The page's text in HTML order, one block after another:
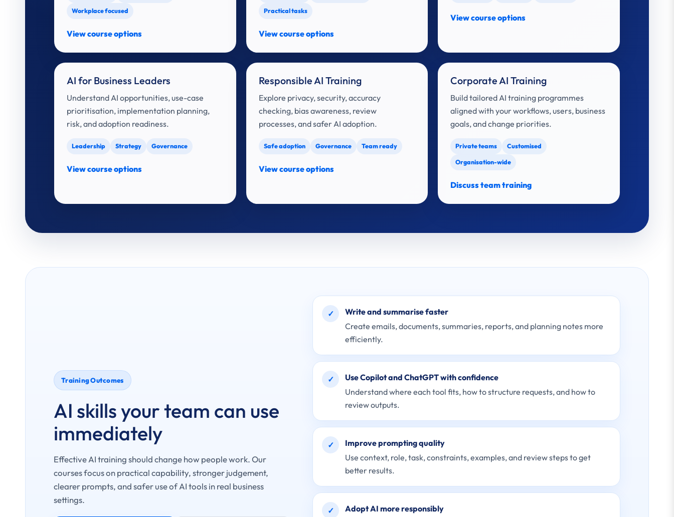
Workplace focused
View course options
Practical tasks
View course options
View course options
AI for Business Leaders
Understand AI opportunities, use-case
prioritisation, implementation planning,
risk, and adoption readiness.
Leadership Strategy Governance
View course options
Responsible AI Training
Explore privacy, security, accuracy
checking, bias awareness, review
processes, and safer AI adoption.
Safe adoption Governance Team ready
View course options
Corporate AI Training
Build tailored AI training programmes
aligned with your workflows, users, business
goals, and change priorities.
Private teams Customised
Organisation-wide
Discuss team training
Training Outcomes
AI skills your team can use
immediately
Effective AI training should change how people work. Our
courses focus on practical capability, stronger judgement,
clearer prompts, and safer use of AI tools in real business
settings.
✓
Write and summarise faster
Create emails, documents, summaries, reports, and planning notes more
efficiently.
✓
Use Copilot and ChatGPT with confidence
Understand where each tool fits, how to structure requests, and how to
review outputs.
✓
Improve prompting quality
Use context, role, task, constraints, examples, and review steps to get
better results.
✓
Adopt AI more responsibly